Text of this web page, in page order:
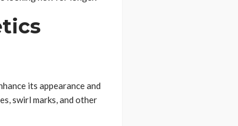
its appearance and
swirl marks, and other